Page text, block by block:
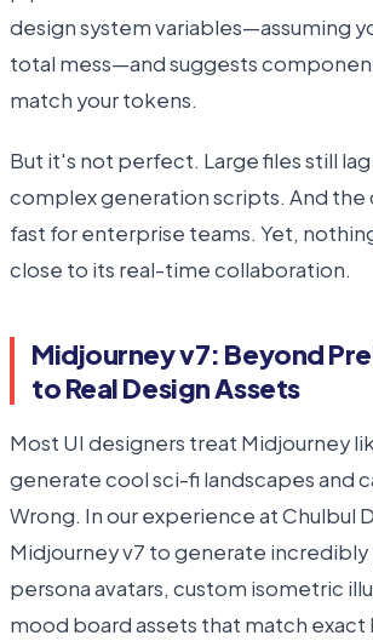
design system variables—assuming
total mess—and suggests
match your tokens.
But it's not perfect. Large files still lag
complex generation scripts. And the
fast for enterprise teams. Yet,
close to its real-time collaboration.
Midjourney v7: Beyond
to Real Design Assets
Most UI designers treat Midjourney
generate cool sci-fi landscapes and
Wrong. In our experience at Chulbul
Midjourney v7 to generate incredibly
persona avatars, custom isometric
mood board assets that match exact